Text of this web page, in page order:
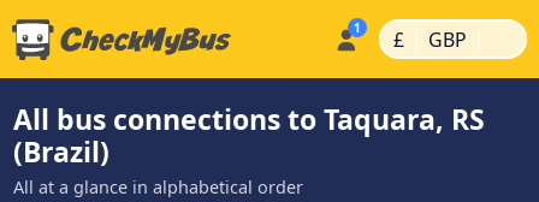
£ | GBP |
All bus connections to Taquara, RS
(Brazil)
All at a glance in alphabetical order